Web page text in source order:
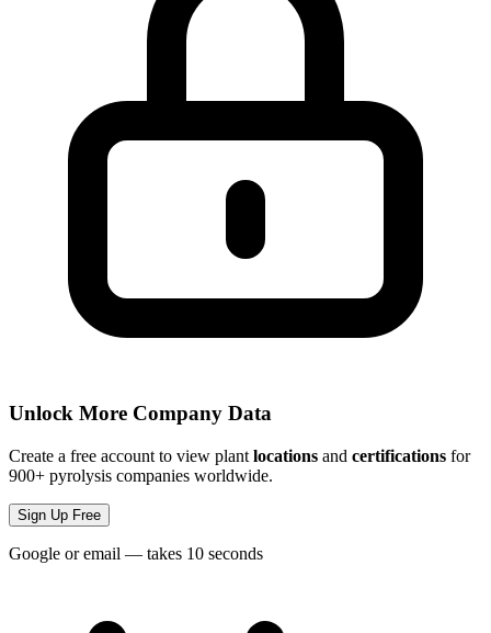
Unlock More Company Data
Create a free account to view plant locations and certifications for
900+ pyrolysis companies worldwide.
Sign Up Free
Google or email — takes 10 seconds